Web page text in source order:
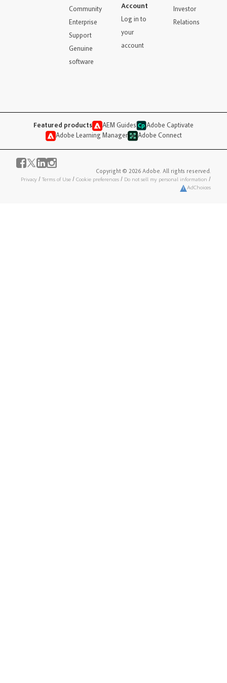
Community
Enterprise
Support
Genuine
software
Account
Log in to
your
account
Investor
Relations
Featured products AEM Guides
Adobe Captivate
Adobe Learning Manager
Adobe Connect
Copyright © 2026 Adobe. All rights reserved.
Privacy / Terms of Use / Cookie preferences / Do not sell my personal information /
AdChoices